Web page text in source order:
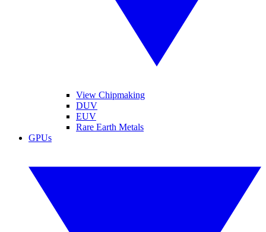
View Chipmaking
DUV
EUV
Rare Earth Metals
GPUs